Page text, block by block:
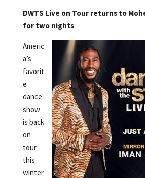
DWTS Live on Tour returns to
for two nights
Americ
a’s
favorit
e
dance
show
is back
on
tour
this
winter